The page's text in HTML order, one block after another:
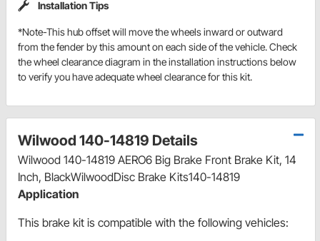
Installation Tips
*Note-This hub offset will move the wheels inward or outward
from the fender by this amount on each side of the vehicle. Check
the wheel clearance diagram in the installation instructions below
to verify you have adequate wheel clearance for this kit.
Wilwood 140-14819 Details
Wilwood 140-14819 AERO6 Big Brake Front Brake Kit, 14
Inch, BlackWilwoodDisc Brake Kits140-14819
Application
This brake kit is compatible with the following vehicles: